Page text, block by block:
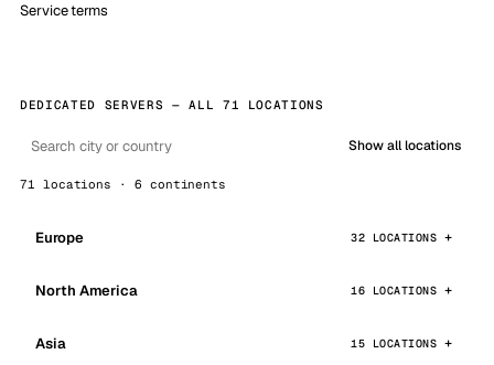
Service terms
DEDICATED SERVERS — ALL 71 LOCATIONS
Show all locations
71 locations · 6 continents
Europe 32 LOCATIONS
North America 16 LOCATIONS
Asia 15 LOCATIONS